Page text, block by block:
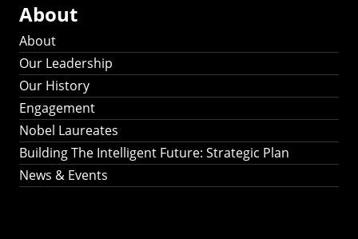
About
About
Our Leadership
Our History
Engagement
Nobel Laureates
Building The Intelligent Future: Strategic Plan
News & Events